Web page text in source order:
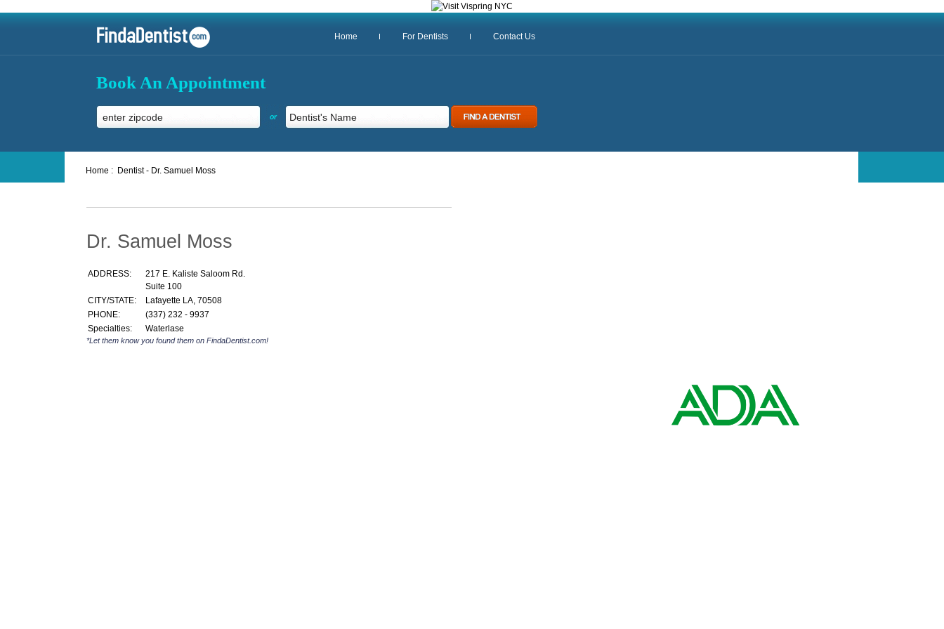
Home For Dentists Contact Us
Book An Appointment
or
Home : Dentist - Dr. Samuel Moss
Dr. Samuel Moss
ADDRESS:
217 E. Kaliste Saloom Rd.
Suite 100
CITY/STATE:
Lafayette LA, 70508
PHONE:
(337) 232 - 9937
Specialties:
Waterlase
*Let them know you found them on FindaDentist.com!